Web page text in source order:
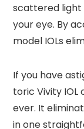
scattered light
your eye. By
model IOLs
If you have
toric Vivity IOL
ever. It
in one